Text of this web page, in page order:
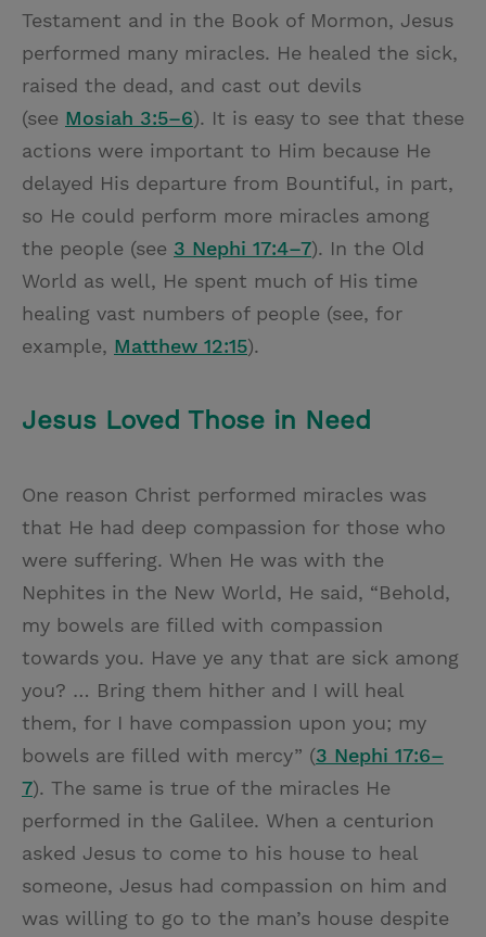
Testament and in the Book of Mormon, Jesus
performed many miracles. He healed the sick,
raised the dead, and cast out devils
(see Mosiah 3:5–6). It is easy to see that these
actions were important to Him because He
delayed His departure from Bountiful, in part,
so He could perform more miracles among
the people (see 3 Nephi 17:4–7). In the Old
World as well, He spent much of His time
healing vast numbers of people (see, for
example, Matthew 12:15).
Jesus Loved Those in Need
One reason Christ performed miracles was
that He had deep compassion for those who
were suffering. When He was with the
Nephites in the New World, He said, “Behold,
my bowels are filled with compassion
towards you. Have ye any that are sick among
you? … Bring them hither and I will heal
them, for I have compassion upon you; my
bowels are filled with mercy” (3 Nephi 17:6–
7). The same is true of the miracles He
performed in the Galilee. When a centurion
asked Jesus to come to his house to heal
someone, Jesus had compassion on him and
was willing to go to the man’s house despite